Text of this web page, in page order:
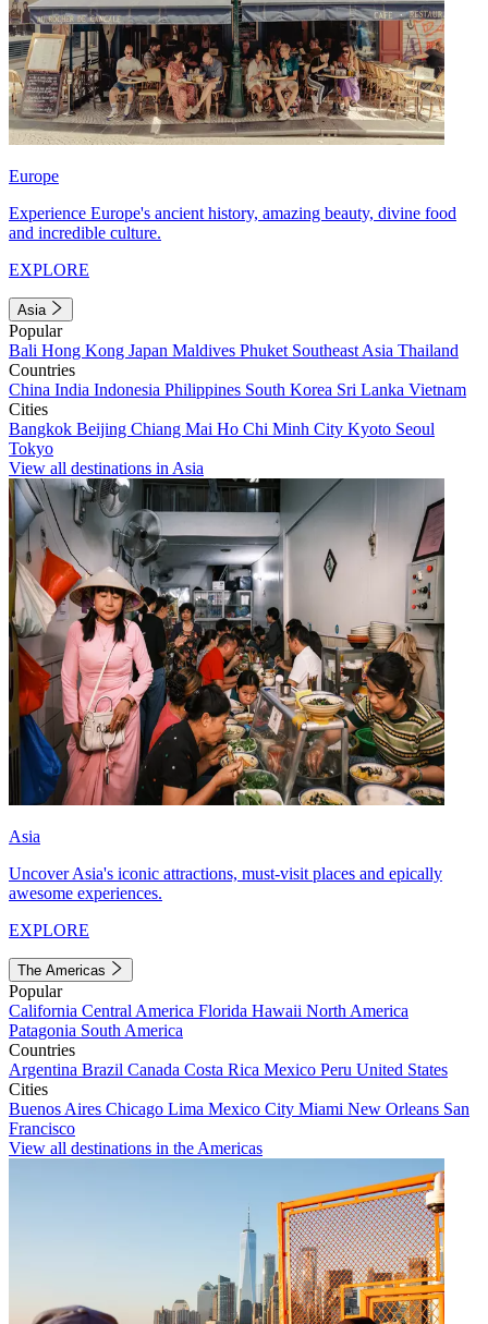
Europe
Experience Europe's ancient history, amazing beauty, divine food
and incredible culture.
EXPLORE
Asia
Popular
Bali Hong Kong Japan Maldives Phuket Southeast Asia Thailand
Countries
China India Indonesia Philippines South Korea Sri Lanka Vietnam
Cities
Bangkok Beijing Chiang Mai Ho Chi Minh City Kyoto Seoul
Tokyo
View all destinations in Asia
Asia
Uncover Asia's iconic attractions, must-visit places and epically
awesome experiences.
EXPLORE
The Americas
Popular
California Central America Florida Hawaii North America
Patagonia South America
Countries
Argentina Brazil Canada Costa Rica Mexico Peru United States
Cities
Buenos Aires Chicago Lima Mexico City Miami New Orleans San
Francisco
View all destinations in the Americas